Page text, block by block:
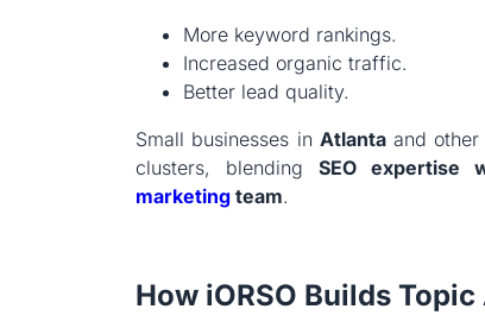
More keyword rankings.
Increased organic traffic.
Better lead quality.
Small businesses in Atlantaand other
clusters, blending SEO expertise
marketing team.
How iORSO Builds